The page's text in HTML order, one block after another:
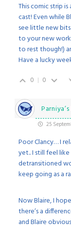
This comic strip
cast! Even while
see little new
to your new
to rest though!)
Have a lucky
0
0
25
Poor Clancy… I
yet.. I still feel like
detransitioned
keep going as a
Now Blaire, I
there’s a
and Blaire